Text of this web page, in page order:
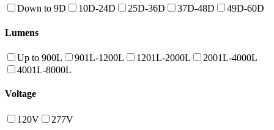
Down to 9D 10D-24D 25D-36D 37D-48D 49D-60D
Lumens
Up to 900L 901L-1200L 1201L-2000L
2001L-4000L
4001L-8000L
Voltage
120V 277V